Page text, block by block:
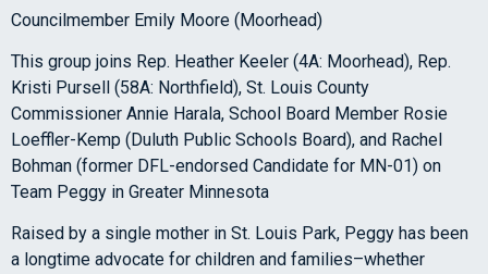
Councilmember Emily Moore (Moorhead)
This group joins Rep. Heather Keeler (4A: Moorhead), Rep.
Kristi Pursell (58A: Northfield), St. Louis County
Commissioner Annie Harala, School Board Member Rosie
Loeffler-Kemp (Duluth Public Schools Board), and Rachel
Bohman (former DFL-endorsed Candidate for MN-01) on
Team Peggy in Greater Minnesota
Raised by a single mother in St. Louis Park, Peggy has been
a longtime advocate for children and families–whether